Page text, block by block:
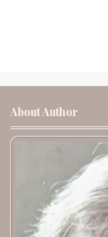
About Author